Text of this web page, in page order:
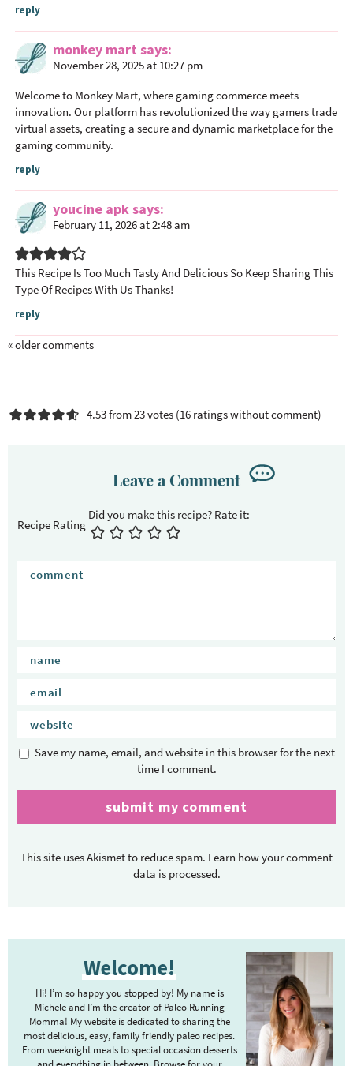
reply
monkey mart says
November 28, 2025 at 10:27 pm
Welcome to Monkey Mart, where gaming commerce meets
innovation. Our platform has revolutionized the way gamers trade
virtual assets, creating a secure and dynamic marketplace for the
gaming community.
reply
youcine apksays
February 11, 2026 at 2:48 am
This Recipe Is Too Much Tasty And Delicious So Keep Sharing This
Type Of Recipes With Us Thanks!
reply
« older comments
4.53 from 23 votes (16 ratings without comment)
Leave a Comment
Recipe Rating
Save my name, email, and website in this browser for the next
time I comment.
This site uses Akismet to reduce spam. Learn how your comment
data is processed.
Welcome!
Hi! I’m so happy you stopped by! My name is
Michele and I’m the creator of Paleo Running
Momma! My website is dedicated to sharing the
most delicious, easy, family friendly paleo recipes.
From weeknight meals to special occasion desserts